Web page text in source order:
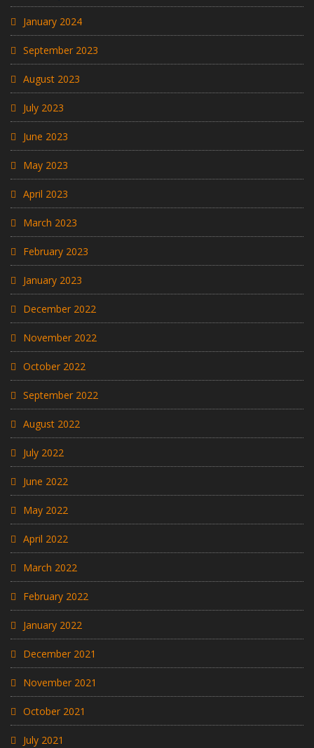
January 2024
September 2023
August 2023
July 2023
June 2023
May 2023
April 2023
March 2023
February 2023
January 2023
December 2022
November 2022
October 2022
September 2022
August 2022
July 2022
June 2022
May 2022
April 2022
March 2022
February 2022
January 2022
December 2021
November 2021
October 2021
July 2021